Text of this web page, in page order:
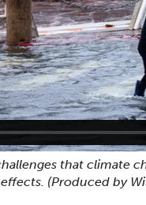
that climate
(Produced by